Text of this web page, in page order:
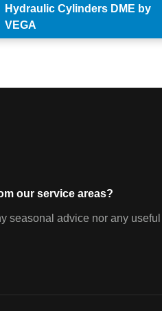
Hydraulic Cylinders DME by
VEGA
our service areas?
seasonal advice nor any useful